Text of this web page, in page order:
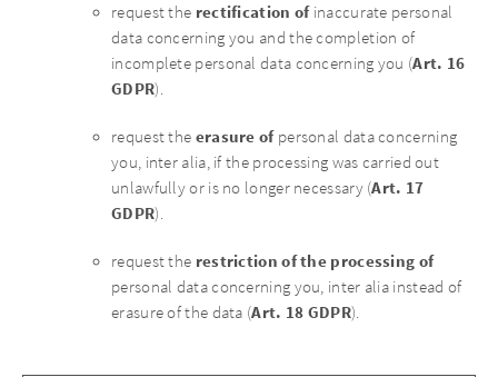
request the rectification of inaccurate personal
data concerning you and the completion of
incomplete personal data concerning you (Art. 16
GDPR).
request the erasure of personal data concerning
you, inter alia, if the processing was carried out
unlawfully or is no longer necessary (Art. 17
GDPR).
request the restriction of the processing of
personal data concerning you, inter alia instead of
erasure of the data (Art. 18 GDPR).